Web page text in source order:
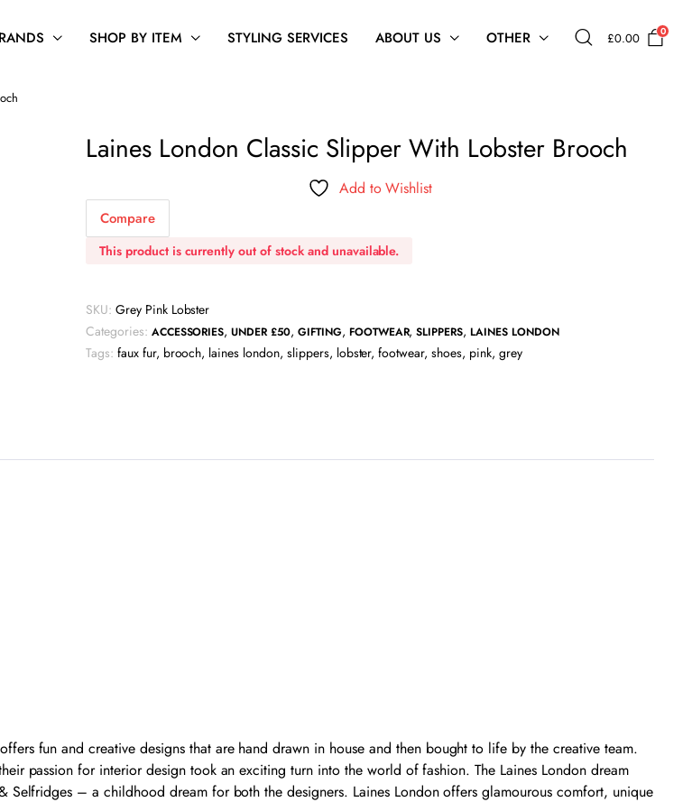
SHOP BY ITEM STYLING SERVICES ABOUT US OTHER £0.00 0
Laines London Classic Slipper With Lobster Brooch
Add to Wishlist
Compare
This product is currently out of stock and unavailable.
SKU: Grey Pink Lobster
Categories: ACCESSORIES,UNDER £50, GIFTING, FOOTWEAR,SLIPPERS, LAINES LONDON
Tags: faux fur, brooch, laines london, slippers, lobster,footwear,shoes, pink, grey
fun and creative designs that are hand drawn in house and then bought to life by the creative team.
passion for interior design took an exciting turn into the world of fashion. The Laines London dream
Selfridges – a childhood dream for both the designers. Laines London offers glamourous comfort, unique